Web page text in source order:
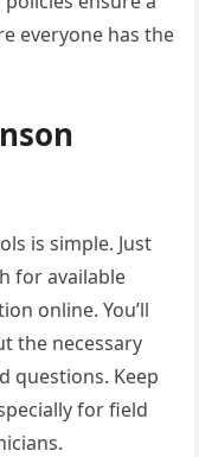
everyone has the
is simple. Just
for available
online. You’ll
the necessary
questions. Keep
for field